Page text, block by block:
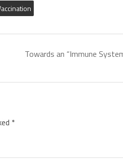
Towards an “Immune
*